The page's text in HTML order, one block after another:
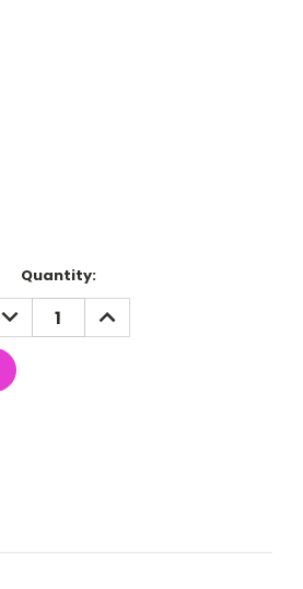
Quantity:
DECREASE
QUANTITY:
INCREASE
QUANTITY: